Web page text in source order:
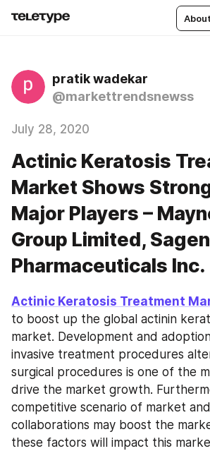
pratik wadekar
@markettrendsnewss
July 28, 2020
Actinic Keratosis
Market Shows
Major Players –
Group Limited,
Pharmaceuticals Inc.
Actinic Keratosis Treatment
to boost up the global actinin
market. Development and
invasive treatment procedures
surgical procedures is one of the
drive the market growth.
competitive scenario of market
collaborations may boost the
these factors will impact this